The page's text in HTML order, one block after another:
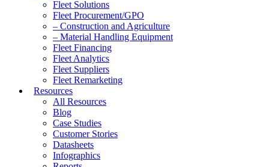
Fleet Solutions
Fleet Procurement/GPO
– Construction and Agriculture
– Material Handling Equipment
Fleet Financing
Fleet Analytics
Fleet Suppliers
Fleet Remarketing
Resources
All Resources
Blog
Case Studies
Customer Stories
Datasheets
Infographics